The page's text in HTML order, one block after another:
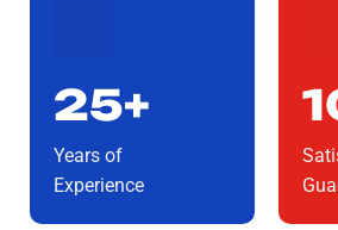
25+
Years of
Experience